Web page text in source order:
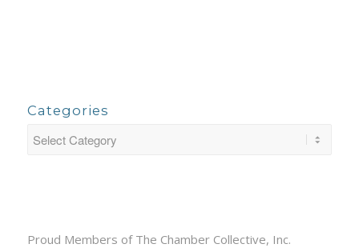
Categories
Proud Members of The Chamber Collective, Inc.